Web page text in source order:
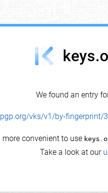
We found an entry
vks/v1/by-fingerprint/
more convenient to use
Take a look at our